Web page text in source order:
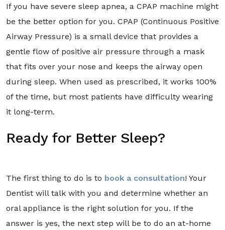
If you have severe sleep apnea, a CPAP machine might
be the better option for you. CPAP (Continuous Positive
Airway Pressure) is a small device that provides a
gentle flow of positive air pressure through a mask
that fits over your nose and keeps the airway open
during sleep. When used as prescribed, it works 100%
of the time, but most patients have difficulty wearing
it long-term.
Ready for Better Sleep?
The first thing to do is to book a consultation! Your
Dentist will talk with you and determine whether an
oral appliance is the right solution for you. If the
answer is yes, the next step will be to do an at-home